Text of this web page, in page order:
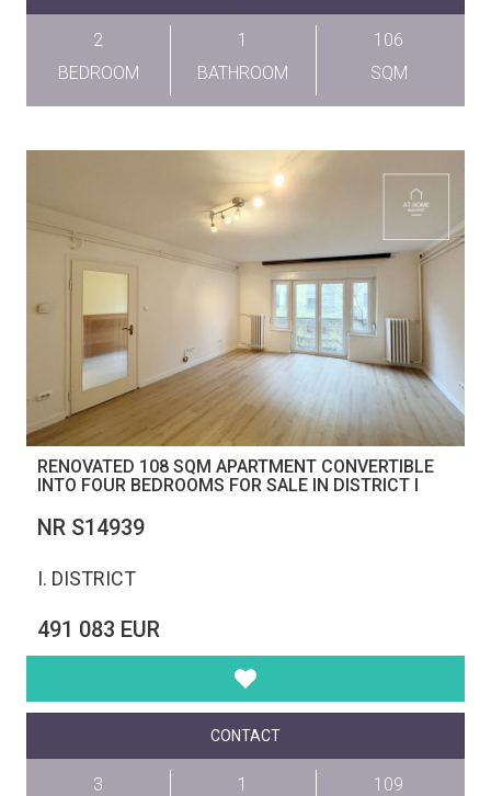
2
BEDROOM
1
BATHROOM
106
SQM
RENOVATED 108 SQM APARTMENT CONVERTIBLE
INTO FOUR BEDROOMS FOR SALE IN DISTRICT I
NR S14939
I. DISTRICT
491 083 EUR
CONTACT
3
1
109